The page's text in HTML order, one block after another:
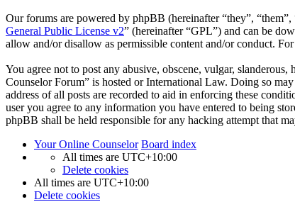
Our forums are powered by phpBB (hereinafter “they”,
General Public License v2” (hereinafter “GPL”) and can be
allow and/or disallow as permissible content and/or conduct.
You agree not to post any abusive, obscene, vulgar,
Counselor Forum” is hosted or International Law. Doing so
address of all posts are recorded to aid in enforcing these
user you agree to any information you have entered to being
phpBB shall be held responsible for any hacking attempt that
Your Online Counselor Board index
All times are UTC+10:00
Delete cookies
All times are UTC+10:00
Delete cookies